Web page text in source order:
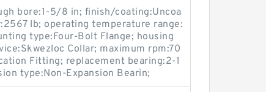
bore:1-5/8 in; finish/coating:Uncoa
lb; operating temperature range:
type:Four-Bolt Flange; housing
Collar; maximum rpm:70
Fitting; replacement bearing:2-1
type:Non-Expansion Bearin;